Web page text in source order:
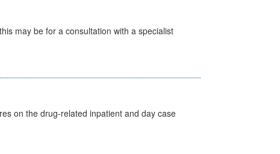
may be for a consultation with a specialist
on the drug-related inpatient and day case